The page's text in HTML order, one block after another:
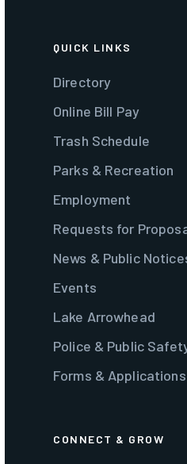
QUICK LINKS
Directory
Online Bill Pay
Trash Schedule
Parks & Recreation
Employment
Requests for
News & Public
Events
Lake Arrowhead
Police & Public
Forms & Applications
CONNECT & GROW